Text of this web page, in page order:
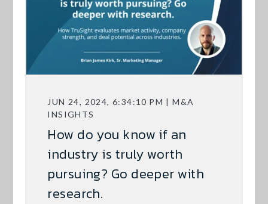
JUN 24, 2024, 6:34:10 PM | M&A
INSIGHTS
How do you know if an
industry is truly worth
pursuing? Go deeper with
research.